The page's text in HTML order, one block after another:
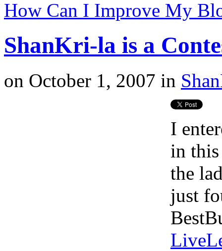
How Can I Improve My
ShanKri-la is a
on October 1, 2007 in
I
in
the
just